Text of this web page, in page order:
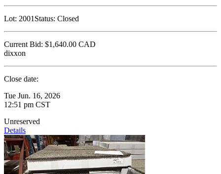
Lot: 2001 Status: Closed
Current Bid: $1,640.00 CAD
dixxon
Close date:
Tue Jun. 16, 2026
12:51 pm CST
Unreserved
Details